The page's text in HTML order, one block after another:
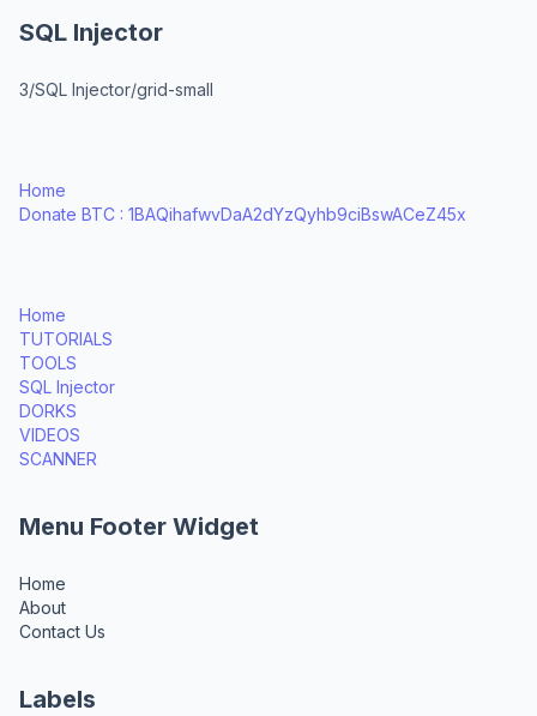
SQL Injector
3/SQL Injector/grid-small
Home
Donate BTC : 1BAQihafwvDaA2dYzQyhb9ciBswACeZ45x
Home
TUTORIALS
TOOLS
SQL Injector
DORKS
VIDEOS
SCANNER
Menu Footer Widget
Home
About
Contact Us
Labels